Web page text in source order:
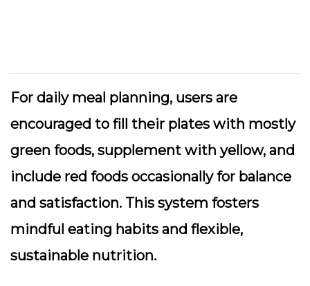
For daily meal planning, users are
encouraged to fill their plates with mostly
green foods, supplement with yellow, and
include red foods occasionally for balance
and satisfaction. This system fosters
mindful eating habits and flexible,
sustainable nutrition.